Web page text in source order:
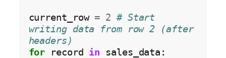
current_row = 2 # Start
writing data from row 2 (after
headers)
for record in sales_data: